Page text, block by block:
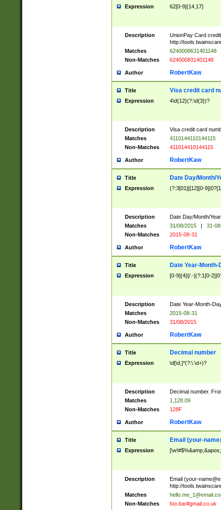
Expression 62[0-9]{14,17}
Description
UnionPay Card
http://
Matches
6240008631401148
Non-Matches
624000831401148
Author RobertKaw
Title Visa credit card
Expression 4\d{12}(?:\d{3})?
Description
Visa credit card
Matches
4110144110144115
Non-Matches
411014410144115
Author RobertKaw
Title Date Day/Month/
Expression (?:3[01]|[12][0-
Description
Date Day/Month/
Matches
31/08/2015 |
31-
Non-Matches
2015-08-31
Author RobertKaw
Title Date Year-Month-
Expression [0-9]{4}[/.-](?:1[0-
Description
Date Year-Month-
Matches
2015-08-31
Non-Matches
31/08/2015
Author RobertKaw
Title Decimal number
Expression \d[\d,]*(?:\.\d+)?
Description
Decimal number.
Matches
1,128.09
Non-Matches
128F
Author RobertKaw
Title Email (your-
Expression
Description Email (your-
http://
Matches
Non-Matches
foo.bar#gmail.co.uk